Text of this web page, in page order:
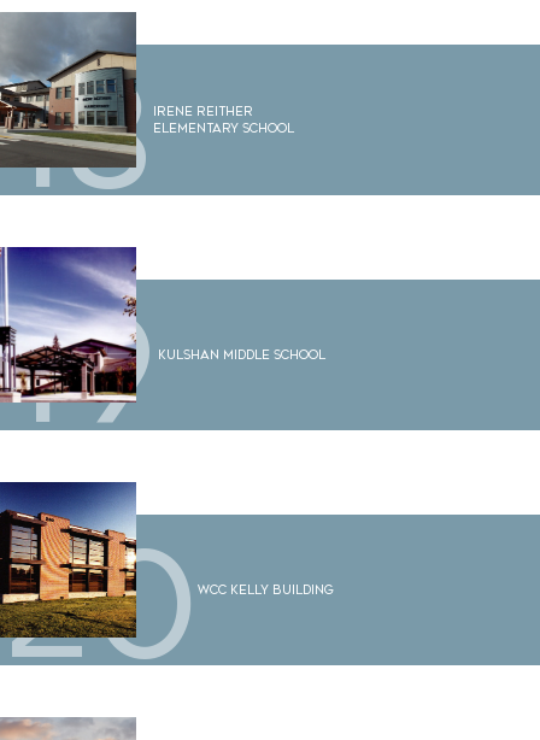
18
Irene Reither
Elementary School
19 Kulshan Middle School
20 WCC Kelly Building